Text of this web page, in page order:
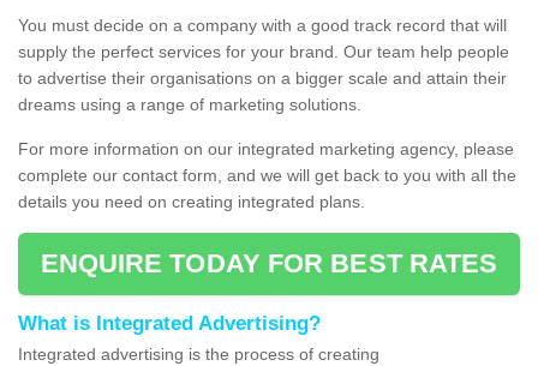
You must decide on a company with a good track record that will
supply the perfect services for your brand. Our team help people
to advertise their organisations on a bigger scale and attain their
dreams using a range of marketing solutions.
For more information on our integrated marketing agency, please
complete our contact form, and we will get back to you with all the
details you need on creating integrated plans.
ENQUIRE TODAY FOR BEST RATES
What is Integrated Advertising?
Integrated advertising is the process of creating